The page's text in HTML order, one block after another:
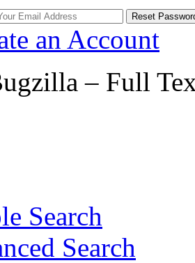
an Account
– Full
Search
Search